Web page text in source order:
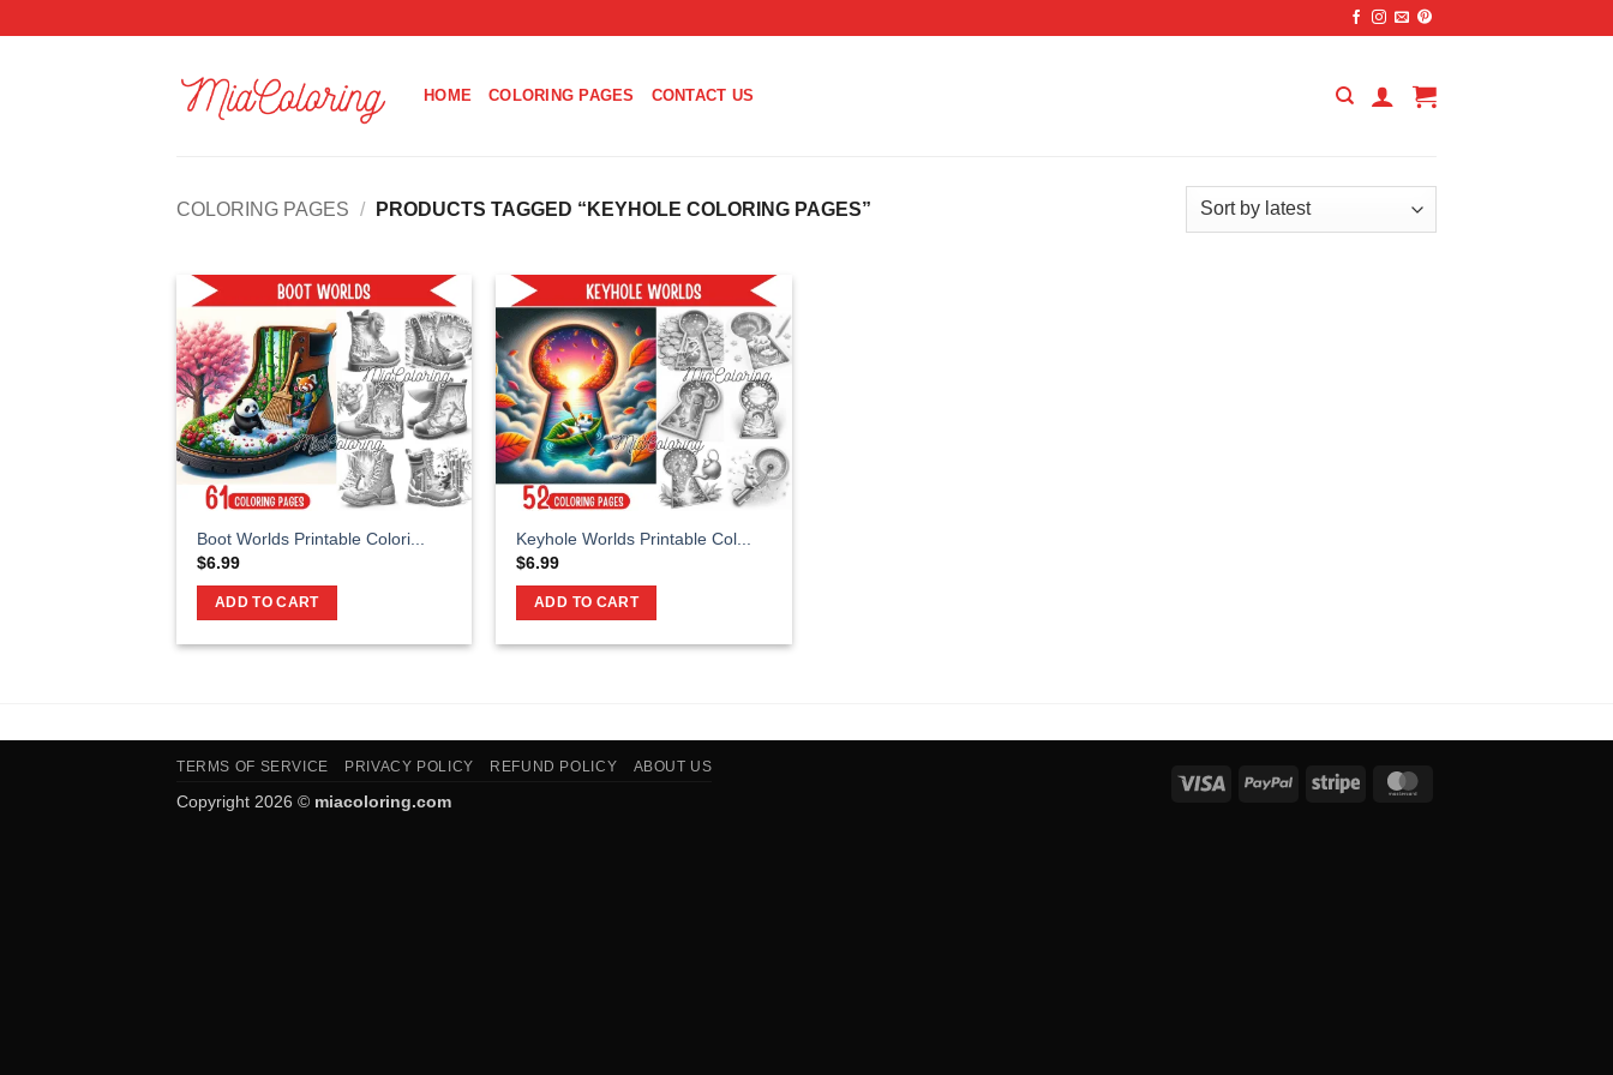
HOME COLORING PAGES CONTACT US
COLORING PAGES / PRODUCTS TAGGED “KEYHOLE COLORING PAGES”
Boot Worlds Printable Colori...
$6.99
ADD TO CART
Keyhole Worlds Printable Col...
$6.99
ADD TO CART
Visa PayPal Stripe
TERMS OF SERVICE PRIVACY POLICY REFUND POLICY ABOUT US
Copyright 2026 © miacoloring.com